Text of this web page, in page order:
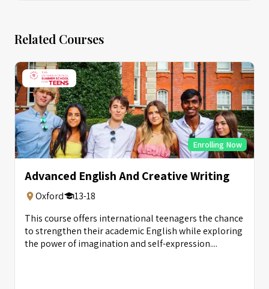
Related Courses
Enrolling Now
Advanced English And Creative Writing
Oxford
13-18
This course offers international teenagers the chance
to strengthen their academic English while exploring
the power of imagination and self-expression....